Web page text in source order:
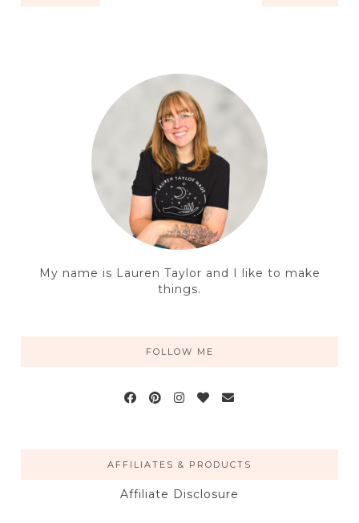
My name is Lauren Taylor and I like to make
things.
FOLLOW ME
AFFILIATES & PRODUCTS
Affiliate Disclosure